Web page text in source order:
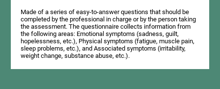
Made of a series of easy-to-answer questions that should be
completed by the professional in charge or by the person taking
the assessment. The questionnaire collects information from
the following areas: Emotional symptoms (sadness, guilt,
hopelessness, etc.), Physical symptoms (fatigue, muscle pain,
sleep problems, etc.), and Associated symptoms (irritability,
weight change, substance abuse, etc.).